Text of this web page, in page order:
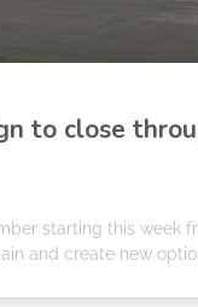
to close
starting this week
and create new